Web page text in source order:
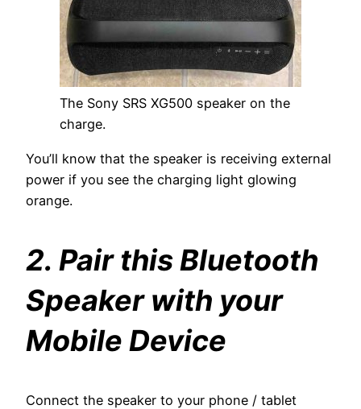
The Sony SRS XG500 speaker on the
charge.
You’ll know that the speaker is receiving external
power if you see the charging light glowing
orange.
2. Pair this Bluetooth
Speaker with your
Mobile Device
Connect the speaker to your phone / tablet